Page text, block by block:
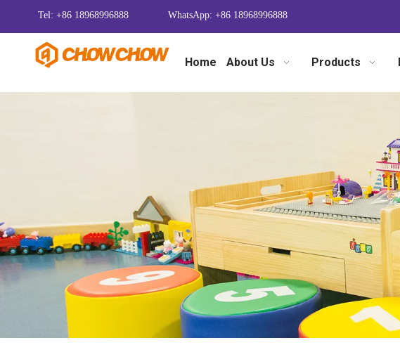
Tel: +86 18968996888 WhatsApp: +86 18968996888
Home About Us Products